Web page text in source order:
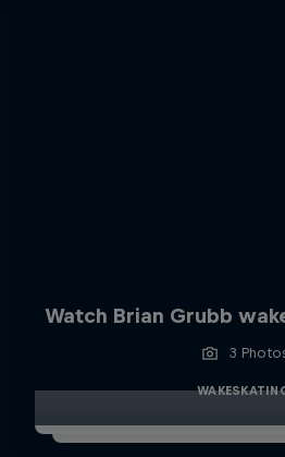
Watch Brian Grubb
3